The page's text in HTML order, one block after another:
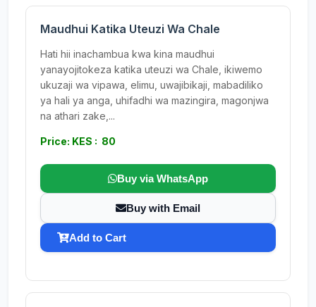
Maudhui Katika Uteuzi Wa Chale
Hati hii inachambua kwa kina maudhui
yanayojitokeza katika uteuzi wa Chale, ikiwemo
ukuzaji wa vipawa, elimu, uwajibikaji, mabadiliko
ya hali ya anga, uhifadhi wa mazingira, magonjwa
na athari zake,...
Price: KES : 80
Buy via WhatsApp
Buy with Email
Add to Cart